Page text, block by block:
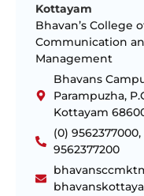
Kottayam
Bhavan’s College
Communication
Management
Bhavans
Parampuzha,
Kottayam
(0) 9562377000,
9562377200